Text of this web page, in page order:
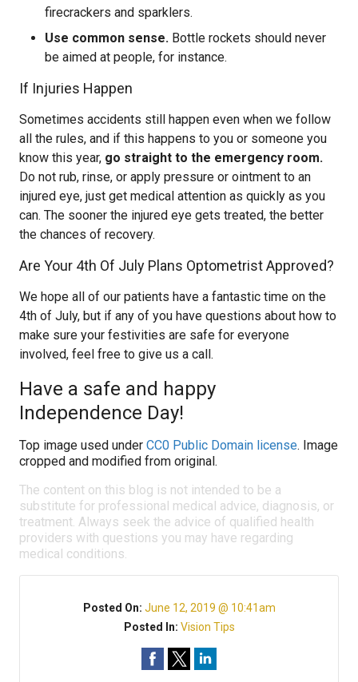
firecrackers and sparklers.
Use common sense. Bottle rockets should never
be aimed at people, for instance.
If Injuries Happen
Sometimes accidents still happen even when we follow
all the rules, and if this happens to you or someone you
know this year, go straight to the emergency room.
Do not rub, rinse, or apply pressure or ointment to an
injured eye, just get medical attention as quickly as you
can. The sooner the injured eye gets treated, the better
the chances of recovery.
Are Your 4th Of July Plans Optometrist Approved?
We hope all of our patients have a fantastic time on the
4th of July, but if any of you have questions about how to
make sure your festivities are safe for everyone
involved, feel free to give us a call.
Have a safe and happy
Independence Day!
Top image used under CC0 Public Domain license. Image
cropped and modified from original.
The content on this blog is not intended to be a
substitute for professional medical advice, diagnosis, or
treatment. Always seek the advice of qualified health
providers with questions you may have regarding
medical conditions.
Posted On: June 12, 2019 @ 10:41am
Posted In: Vision Tips